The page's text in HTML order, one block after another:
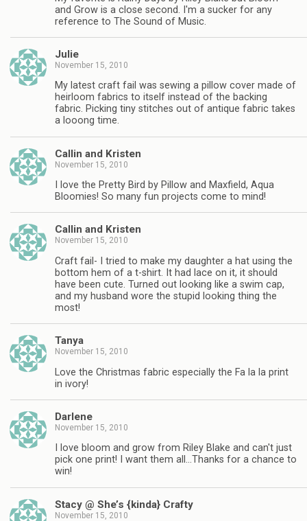
and Grow is a close second. I'm a sucker for any
reference to The Sound of Music.
Julie
November 15, 2010
My latest craft fail was sewing a pillow cover made of
heirloom fabrics to itself instead of the backing
fabric. Picking tiny stitches out of antique fabric takes
a looong time.
Callin and Kristen
November 15, 2010
I love the Pretty Bird by Pillow and Maxfield, Aqua
Bloomies! So many fun projects come to mind!
Callin and Kristen
November 15, 2010
Craft fail- I tried to make my daughter a hat using the
bottom hem of a t-shirt. It had lace on it, it should
have been cute. Turned out looking like a swim cap,
and my husband wore the stupid looking thing the
most!
Tanya
November 15, 2010
Love the Christmas fabric especially the Fa la la print
in ivory!
Darlene
November 15, 2010
I love bloom and grow from Riley Blake and can't just
pick one print! I want them all…Thanks for a chance to
win!
Stacy @ She’s {kinda} Crafty
November 15, 2010